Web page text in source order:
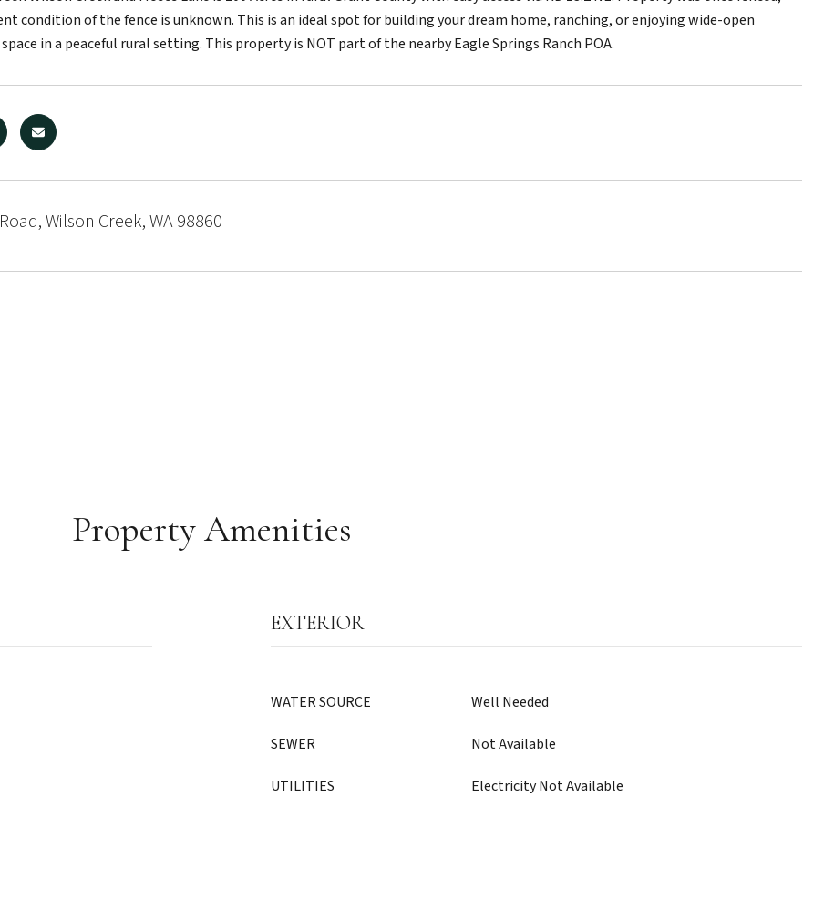
condition of the fence is unknown. This is an ideal spot for building your dream home, ranching, or enjoying wide-open
in a peaceful rural setting. This property is NOT part of the nearby Eagle Springs Ranch POA.
Wilson Creek, WA 98860
Property Amenities
EXTERIOR
WATER SOURCE Well Needed
SEWER Not Available
UTILITIES Electricity Not Available